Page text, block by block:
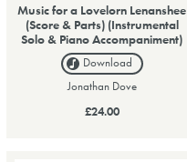
Music for a Lovelorn Lenanshee
(Score & Parts) (Instrumental
Solo & Piano Accompaniment)
Download
Jonathan Dove
£24.00